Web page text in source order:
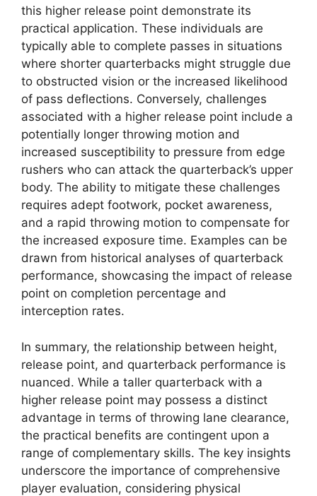
this higher release point demonstrate its
practical application. These individuals are
typically able to complete passes in situations
where shorter quarterbacks might struggle due
to obstructed vision or the increased likelihood
of pass deflections. Conversely, challenges
associated with a higher release point include a
potentially longer throwing motion and
increased susceptibility to pressure from edge
rushers who can attack the quarterback’s upper
body. The ability to mitigate these challenges
requires adept footwork, pocket awareness,
and a rapid throwing motion to compensate for
the increased exposure time. Examples can be
drawn from historical analyses of quarterback
performance, showcasing the impact of release
point on completion percentage and
interception rates.
In summary, the relationship between height,
release point, and quarterback performance is
nuanced. While a taller quarterback with a
higher release point may possess a distinct
advantage in terms of throwing lane clearance,
the practical benefits are contingent upon a
range of complementary skills. The key insights
underscore the importance of comprehensive
player evaluation, considering physical